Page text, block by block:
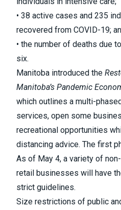
• 38 active cases and 235
recovered from COVID-19;
• the number of deaths due
six.
Manitoba introduced the
Manitoba’s Pandemic
which outlines a multi-
services, open some
recreational opportunities
distancing advice. The first
As of May 4, a variety of
retail businesses will have
strict guidelines.
Size restrictions of public